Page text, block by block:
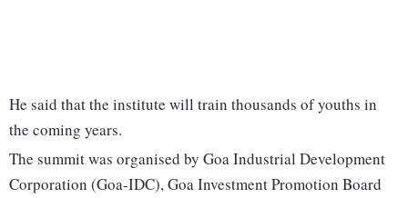
He said that the institute will train thousands of youths in
the coming years.
The summit was organised by Goa Industrial Development
Corporation (Goa-IDC), Goa Investment Promotion Board